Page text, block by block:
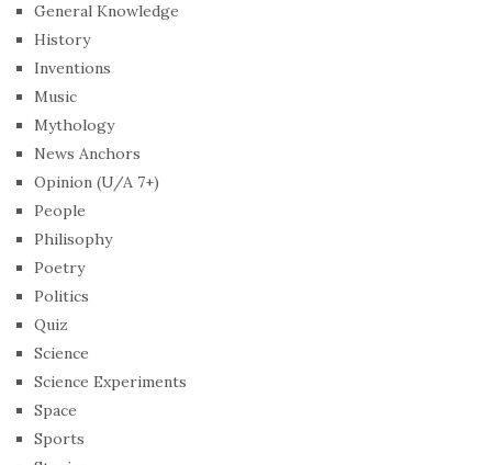
General Knowledge
History
Inventions
Music
Mythology
News Anchors
Opinion (U/A 7+)
People
Philisophy
Poetry
Politics
Quiz
Science
Science Experiments
Space
Sports